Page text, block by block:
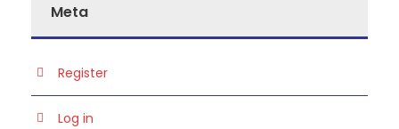
Meta
Register
Log in